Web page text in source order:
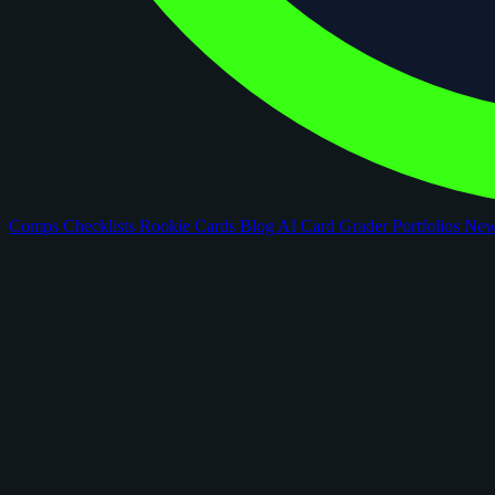
Comps Checklists Rookie Cards Blog AI Card GraderPortfolios